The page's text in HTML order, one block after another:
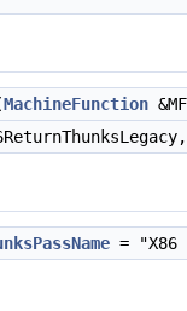
MachineFunction
= "X86